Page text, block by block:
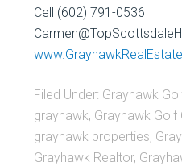
Cell (602) 791-0536
Filed Under: Grayhawk
grayhawk, Grayhawk Golf
grayhawk properties,
Grayhawk Realtor,